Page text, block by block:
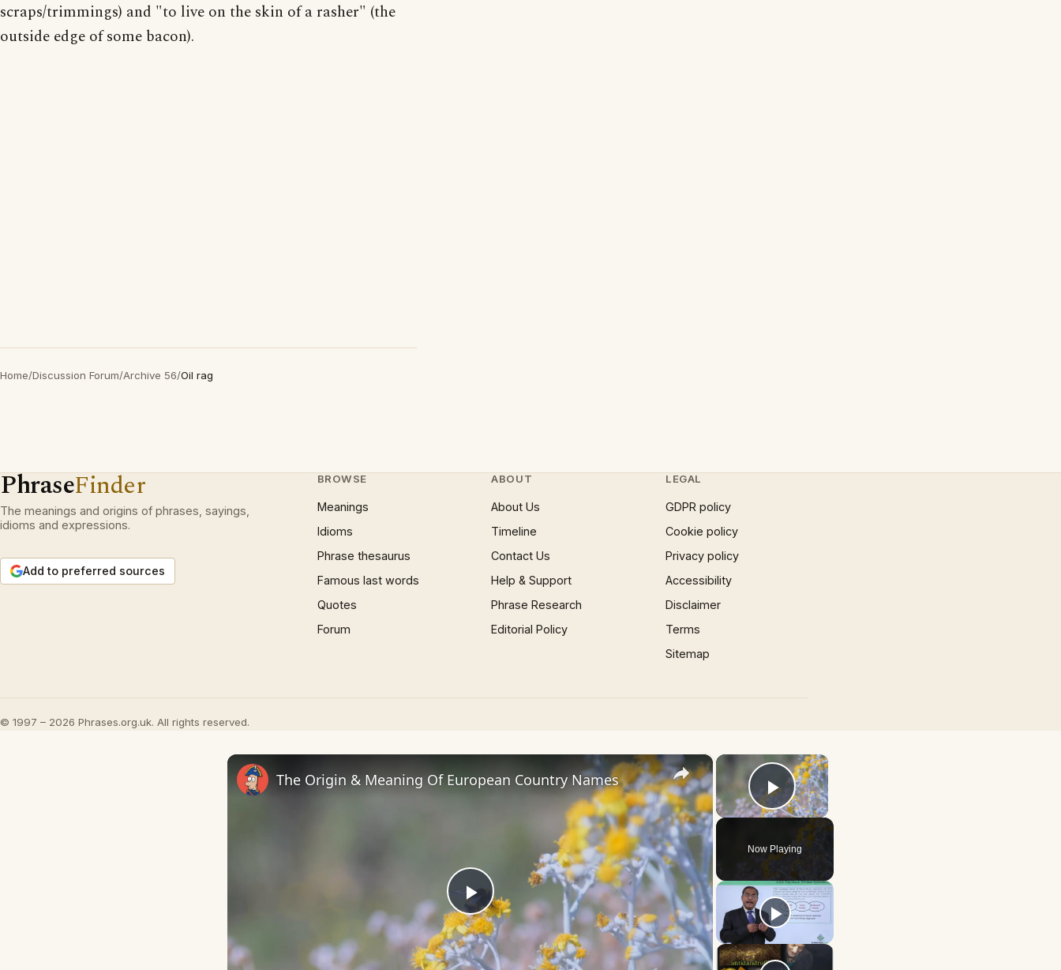
scraps/trimmings) and "to live on the skin of a rasher" (the
outside edge of some bacon).
Home/Discussion Forum/Archive 56/Oil rag
PhraseFinder
The meanings and origins of phrases, sayings,
idioms and expressions.
Add to preferred sources
BROWSE
Meanings
Idioms
Phrase thesaurus
Famous last words
Quotes
Forum
ABOUT
About Us
Timeline
Contact Us
Help & Support
Phrase Research
Editorial Policy
LEGAL
GDPR policy
Cookie policy
Privacy policy
Accessibility
Disclaimer
Terms
Sitemap
© 1997 – 2026 Phrases.org.uk. All rights reserved.
×
Play Video
Now Playing
×
Play
Video
The Origin & Meaning Of European Country Names